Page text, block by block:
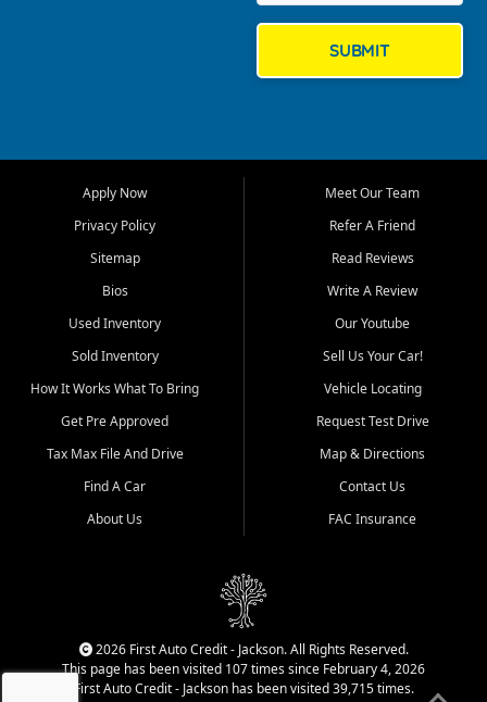
Bluff, Perryville, Farmington,
Dexter, Scott City, Chaffee,
Benton, Carbondale, Marion,
Paducah, and surrounding
communities.
Our primary focus is retail
used vehicle sales built around
quality inventory, fair pricing,
helpful service, and a
straightforward buying
experience. We understand
that today's shoppers want
more than just a vehicle. They
dealership, transparency in
That is why our Jackson team
cars, late model vehicles, used
trucks, used SUVs, and value
priced transportation options
SUBMIT
Apply Now
Privacy Policy
Sitemap
Bios
Used Inventory
Sold Inventory
How It Works What To Bring
Get Pre Approved
Tax Max File And Drive
Find A Car
About Us
Meet Our Team
Refer A Friend
Read Reviews
Write A Review
Our Youtube
Sell Us Your Car!
Vehicle Locating
Request Test Drive
Map & Directions
Contact Us
FAC Insurance
2026 First Auto Credit - Jackson. All Rights Reserved.
This page has been visited 107 times since February 4, 2026
First Auto Credit - Jackson has been visited 39,715 times.